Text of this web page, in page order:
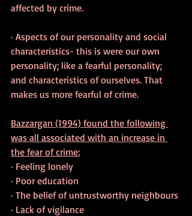
affected by crime.
· Aspects of our personality and social
characteristics- this is were our own
personality; like a fearful personality;
and characteristics of ourselves. That
makes us more fearful of crime.
Bazzargan (1994) found the following
was all associated with an increase in
the fear of crime:
· Feeling lonely
· Poor education
· The belief of untrustworthy neighbours
· Lack of vigilance